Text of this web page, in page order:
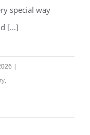
special way
[...]
|
,